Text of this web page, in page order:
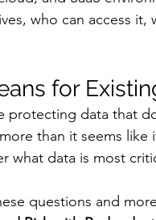
who can access it,
for
protecting data that
than it seems
what data is most
questions and